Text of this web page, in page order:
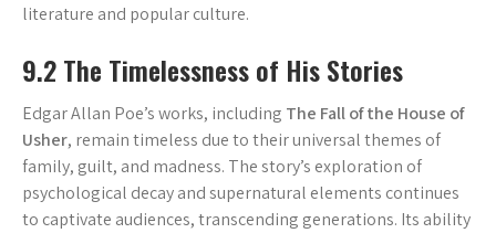
literature and popular culture.
9.2 The Timelessness of His Stories
Edgar Allan Poe’s works, including The Fall of the House of
Usher, remain timeless due to their universal themes of
family, guilt, and madness. The story’s exploration of
psychological decay and supernatural elements continues
to captivate audiences, transcending generations. Its ability